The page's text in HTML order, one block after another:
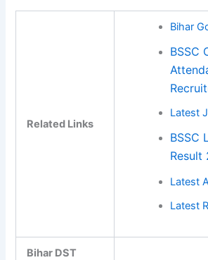
Related Links
Bihar
BSSC
Latest
BSSC
Result
Latest
Latest
Bihar DST